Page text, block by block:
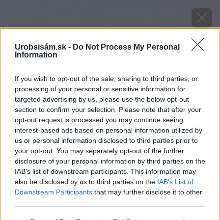
Urobsisám.sk - Do Not Process My Personal
Information
If you wish to opt-out of the sale, sharing to third parties, or
processing of your personal or sensitive information for
targeted advertising by us, please use the below opt-out
section to confirm your selection. Please note that after your
opt-out request is processed you may continue seeing
interest-based ads based on personal information utilized by
us or personal information disclosed to third parties prior to
your opt-out. You may separately opt-out of the further
disclosure of your personal information by third parties on the
IAB’s list of downstream participants. This information may
also be disclosed by us to third parties on the IAB’s List of
Downstream Participants that may further disclose it to other